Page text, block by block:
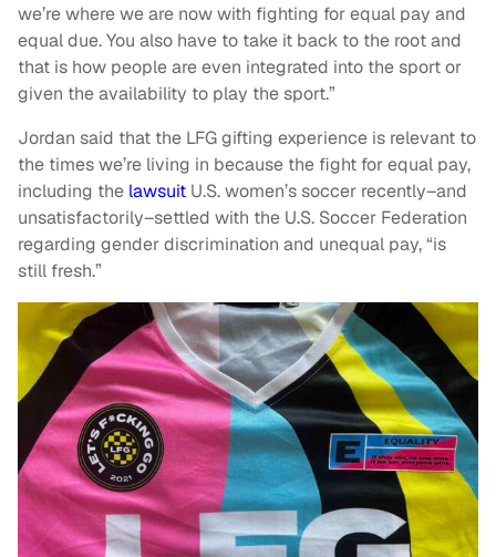
we’re where we are now with fighting for equal pay and
equal due. You also have to take it back to the root and
that is how people are even integrated into the sport or
given the availability to play the sport.”
Jordan said that the LFG gifting experience is relevant to
the times we’re living in because the fight for equal pay,
including the lawsuit U.S. women’s soccer recently–and
unsatisfactorily–settled with the U.S. Soccer Federation
regarding gender discrimination and unequal pay, “is
still fresh.”